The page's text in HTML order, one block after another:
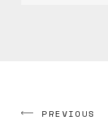
PREVIOUS